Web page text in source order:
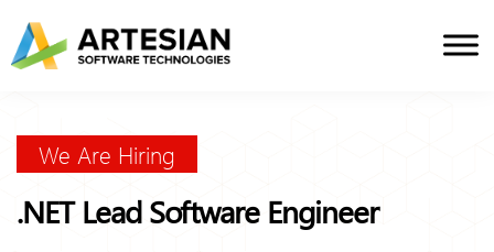
content
We Are Hiring
.NET Lead Software Engineer